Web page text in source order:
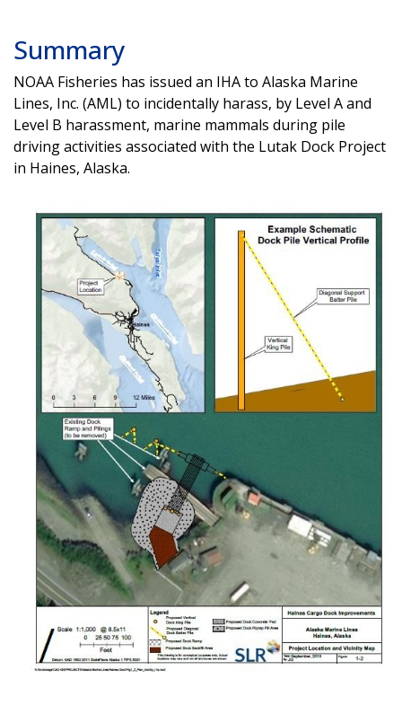
Summary
NOAA Fisheries has issued an IHA to Alaska Marine
Lines, Inc. (AML) to incidentally harass, by Level A and
Level B harassment, marine mammals during pile
driving activities associated with the Lutak Dock Project
in Haines, Alaska.